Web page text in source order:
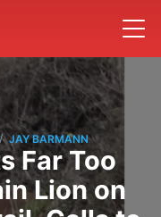
JAY BARMANN
Far Too
Lion on